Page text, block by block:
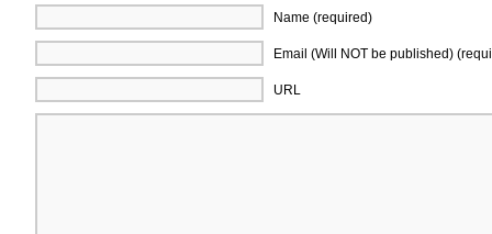
Name (required)
Email (Will NOT be published)
URL